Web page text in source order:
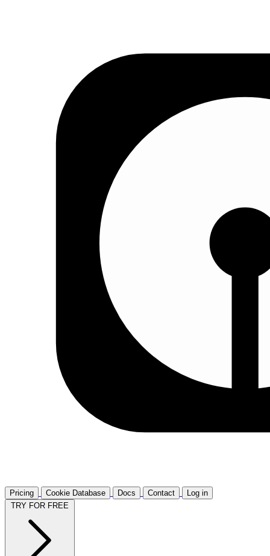
Pricing Cookie Database Docs Contact
Log in